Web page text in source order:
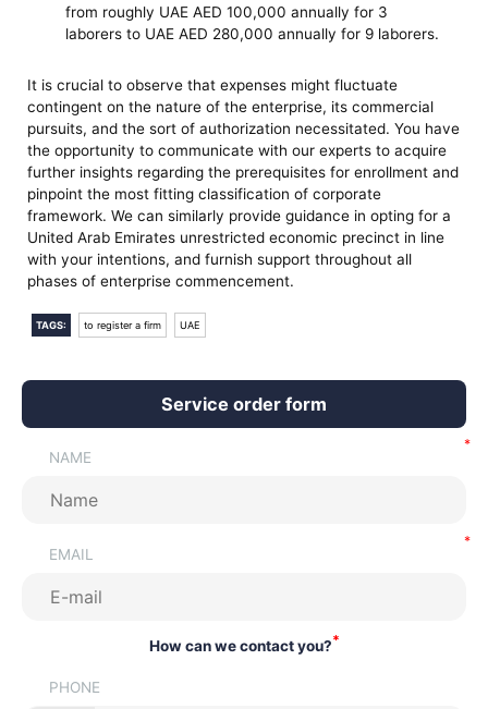
from roughly UAE AED 100,000 annually for 3
laborers to UAE AED 280,000 annually for 9 laborers.
It is crucial to observe that expenses might fluctuate
contingent on the nature of the enterprise, its commercial
pursuits, and the sort of authorization necessitated. You have
the opportunity to communicate with our experts to acquire
further insights regarding the prerequisites for enrollment and
pinpoint the most fitting classification of corporate
framework. We can similarly provide guidance in opting for a
United Arab Emirates unrestricted economic precinct in line
with your intentions, and furnish support throughout all
phases of enterprise commencement.
TAGS: to register a firm UAE
Service order form
NAME
EMAIL
How can we contact you?*
PHONE